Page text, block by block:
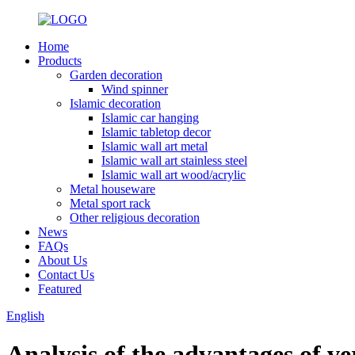
Home
Products
Garden decoration
Wind spinner
Islamic decoration
Islamic car hanging
Islamic tabletop decor
Islamic wall art metal
Islamic wall art stainless steel
Islamic wall art wood/acrylic
Metal houseware
Metal sport rack
Other religious decoration
News
FAQs
About Us
Contact Us
Featured
English